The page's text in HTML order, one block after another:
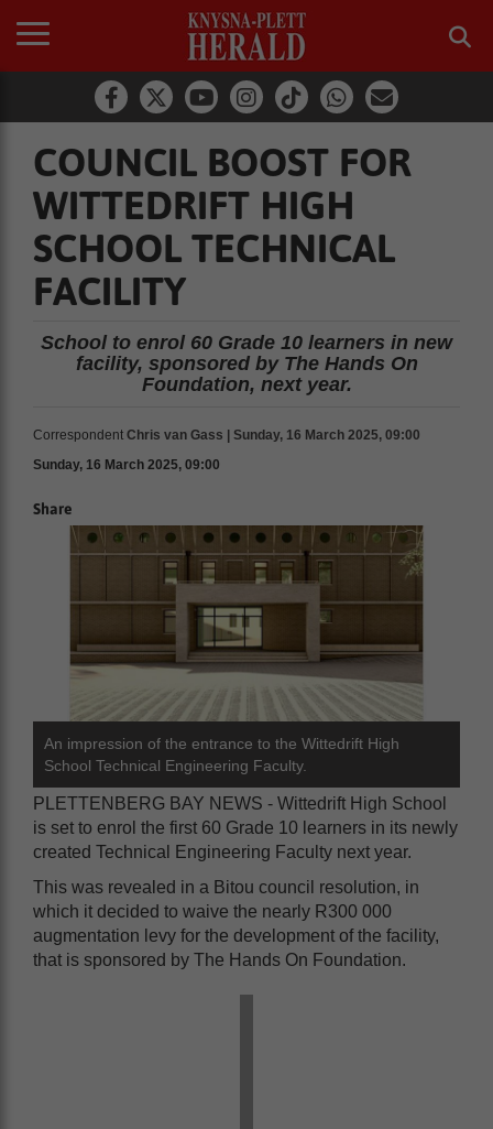
COUNCIL BOOST FOR
WITTEDRIFT HIGH
SCHOOL TECHNICAL
FACILITY
School to enrol 60 Grade 10 learners in new
facility, sponsored by The Hands On
Foundation, next year.
Correspondent Chris van Gass | Sunday, 16 March 2025, 09:00
Sunday, 16 March 2025, 09:00
Share
An impression of the entrance to the Wittedrift High
School Technical Engineering Faculty.
PLETTENBERG BAY NEWS - Wittedrift High School
is set to enrol the first 60 Grade 10 learners in its newly
created Technical Engineering Faculty next year.
This was revealed in a Bitou council resolution, in
which it decided to waive the nearly R300 000
augmentation levy for the development of the facility,
that is sponsored by The Hands On Foundation.